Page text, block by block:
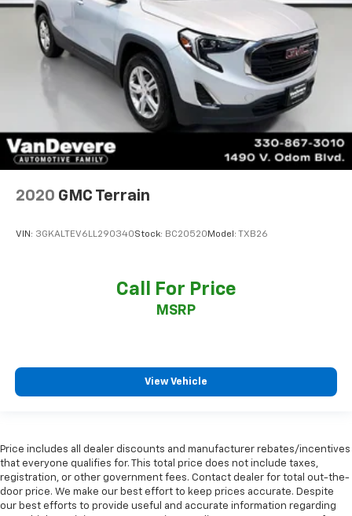
2020 GMC Terrain
VIN: 3GKALTEV6LL290340Stock: BC20520 Model: TXB26
Call For Price
MSRP
View Vehicle
Price includes all dealer discounts and manufacturer rebates/incentives
that everyone qualifies for. This total price does not include taxes,
registration, or other government fees. Contact dealer for total out-the-
door price. We make our best effort to keep prices accurate. Despite
our best efforts to provide useful and accurate information regarding